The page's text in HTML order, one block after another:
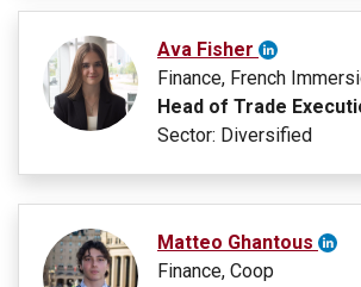
Ava Fisher
Finance, French
Head of Trade
Sector: Diversified
Matteo Ghantous
Finance, Coop